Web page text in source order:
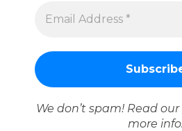
We don’t spam! Read our
more info.